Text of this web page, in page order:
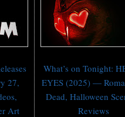
27,
Art
What’s on Tonight:
EYES (2025) —
Dead, Halloween
Reviews